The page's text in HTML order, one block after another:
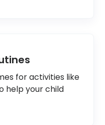
for activities like
help your child